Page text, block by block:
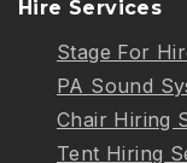
Hire Services
Stage For
PA Sound
Chair Hiring
Tent Hiring